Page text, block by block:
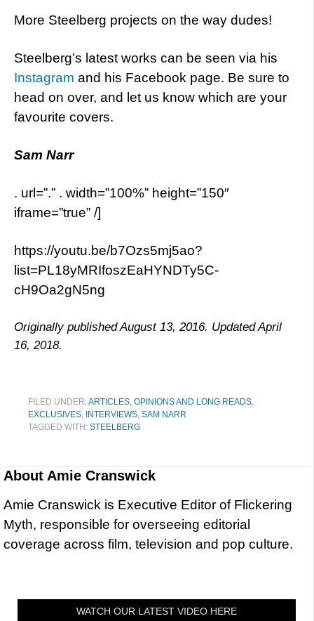
More Steelberg projects on the way dudes!
Steelberg’s latest works can be seen via his
Instagram and his Facebook page. Be sure to
head on over, and let us know which are your
favourite covers.
Sam Narr
. url=”.” . width=”100%” height=”150″
iframe=”true” /]
https://youtu.be/b7Ozs5mj5ao?
list=PL18yMRIfoszEaHYNDTy5C-
cH9Oa2gN5ng
Originally published August 13, 2016. Updated April
16, 2018.
FILED UNDER:ARTICLES, OPINIONS AND LONG READS,
EXCLUSIVES, INTERVIEWS, SAM NARR
TAGGED WITH: STEELBERG
About Amie Cranswick
Amie Cranswick is Executive Editor of Flickering
Myth, responsible for overseeing editorial
coverage across film, television and pop culture.
WATCH OUR LATEST VIDEO HERE